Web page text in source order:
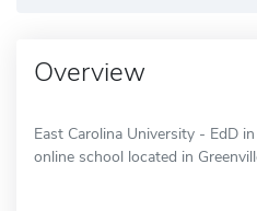
Overview
East Carolina University - EdD
online school located in